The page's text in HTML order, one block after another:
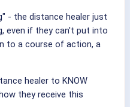
- the distance healer just
even if they can't put into
to a course of action, a
healer to KNOW
they receive this